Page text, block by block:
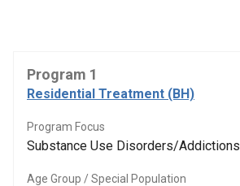
Program 1
Residential Treatment (BH)
Program Focus
Substance Use Disorders/Addictions
Age Group / Special Population